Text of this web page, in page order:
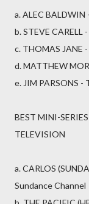
a. ALEC BALDWIN
b. STEVE CARELL
c. THOMAS JANE
d. MATTHEW
e. JIM PARSONS -
BEST MINI-
TELEVISION
a. CARLOS
Sundance Channel